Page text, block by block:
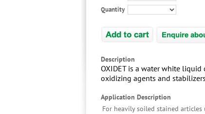
Quantity
Description
OXIDET is a water white
oxidizing agents and
Application Description
For heavily soiled stained